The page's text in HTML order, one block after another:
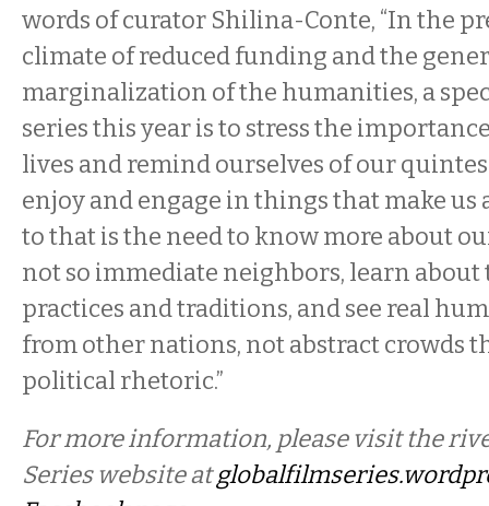
words of curator Shilina-Conte, “In the
climate of reduced funding and the
marginalization of the humanities, a
series this year is to stress the
lives and remind ourselves of our
enjoy and engage in things that make us
to that is the need to know more about
not so immediate neighbors, learn
practices and traditions, and see real
from other nations, not abstract crowds
political rhetoric.”
For more information, please visit the
Series website at